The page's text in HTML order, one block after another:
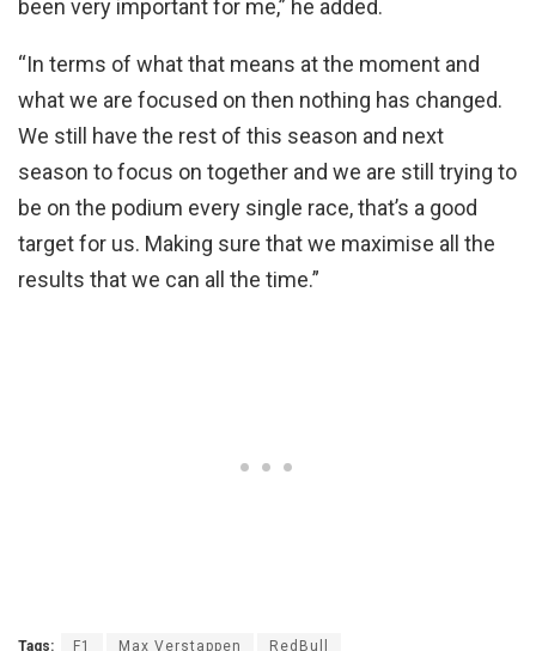
been very important for me,” he added.
“In terms of what that means at the moment and
what we are focused on then nothing has changed.
We still have the rest of this season and next
season to focus on together and we are still trying to
be on the podium every single race, that’s a good
target for us. Making sure that we maximise all the
results that we can all the time.”
Tags: F1 Max Verstappen RedBull